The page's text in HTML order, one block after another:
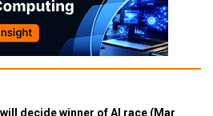
decide winner of AI race (Mar